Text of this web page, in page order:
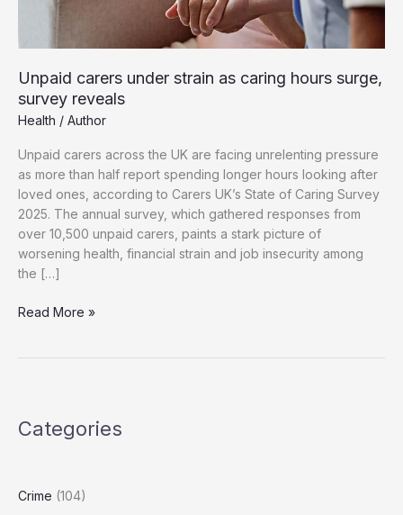
Unpaid carers under strain as caring hours surge,
survey reveals
Health / Author
Unpaid carers across the UK are facing unrelenting pressure
as more than half report spending longer hours looking after
loved ones, according to Carers UK’s State of Caring Survey
2025. The annual survey, which gathered responses from
over 10,500 unpaid carers, paints a stark picture of
worsening health, financial strain and job insecurity among
the […]
Unpaid
hours
reveals
Read More »
Categories
Crime (104)